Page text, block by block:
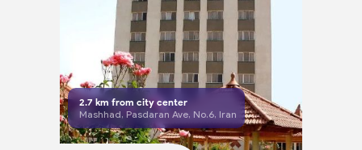
2.7km from city center
Mashhad, Pasdaran Ave, No.6, Iran